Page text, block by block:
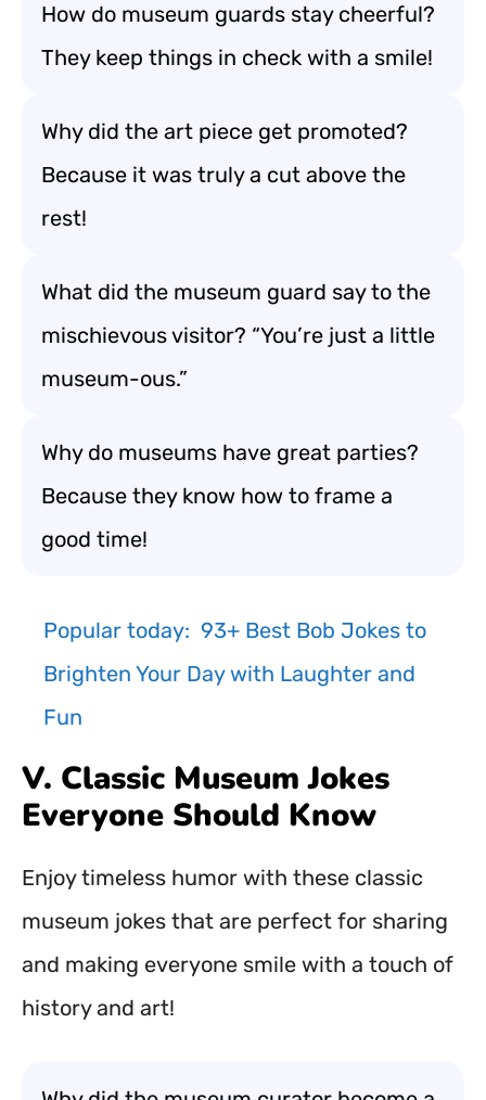
How do museum guards stay cheerful?
They keep things in check with a smile!
Why did the art piece get promoted?
Because it was truly a cut above the
rest!
What did the museum guard say to the
mischievous visitor? “You’re just a little
museum-ous.”
Why do museums have great parties?
Because they know how to frame a
good time!
Popular today: 93+ Best Bob Jokes to
Brighten Your Day with Laughter and
Fun
V. Classic Museum Jokes
Everyone Should Know
Enjoy timeless humor with these classic
museum jokes that are perfect for sharing
and making everyone smile with a touch of
history and art!